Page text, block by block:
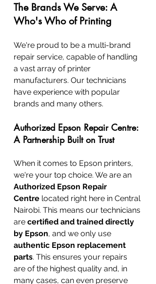
The Brands We Serve: A
Who's Who of Printing
We're proud to be a multi-brand
repair service, capable of handling
a vast array of printer
manufacturers. Our technicians
have experience with popular
brands and many others.
Authorized Epson Repair Centre:
A Partnership Built on Trust
When it comes to Epson printers,
we're your top choice. We are an
Authorized Epson Repair
Centre located right here in Central
Nairobi. This means our technicians
are certified and trained directly
by Epson, and we only use
authentic Epson replacement
parts. This ensures your repairs
are of the highest quality and, in
many cases, can even preserve